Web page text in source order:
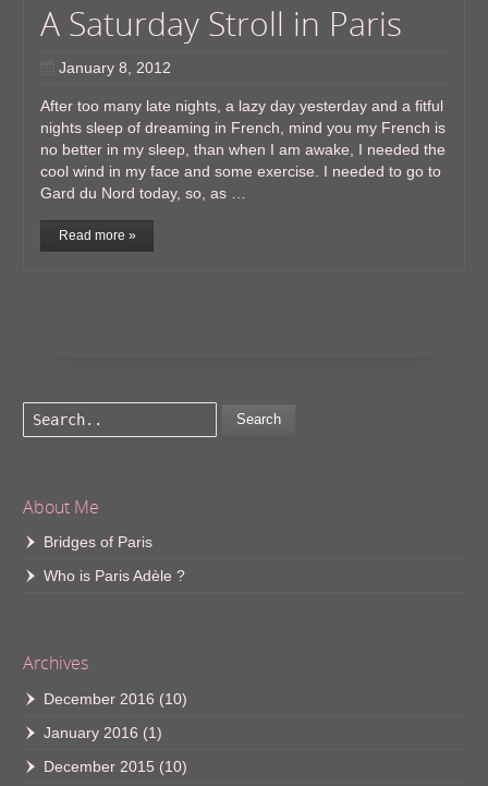
A Saturday Stroll in Paris
January 8, 2012
After too many late nights, a lazy day yesterday and a fitful
nights sleep of dreaming in French, mind you my French is
no better in my sleep, than when I am awake, I needed the
cool wind in my face and some exercise. I needed to go to
Gard du Nord today, so, as …
Read more »
Search
About Me
Bridges of Paris
Who is Paris Adèle ?
Archives
December 2016 (10)
January 2016 (1)
December 2015 (10)